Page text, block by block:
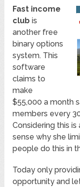
Fast income
club is
another free
binary options
system. This
software
claims to
make
$55,000 a month
members every
Considering this
sense why she
people do this in
Today only
opportunity and